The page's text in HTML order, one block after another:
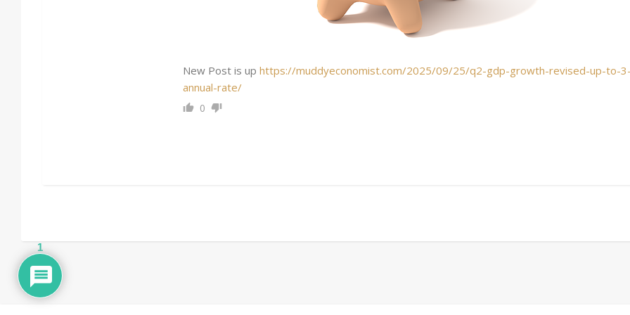
New Post is up https://muddyeconomist.com/2025/09/25/q2-gdp-growth-revised-up-to-
annual-rate/
0
1